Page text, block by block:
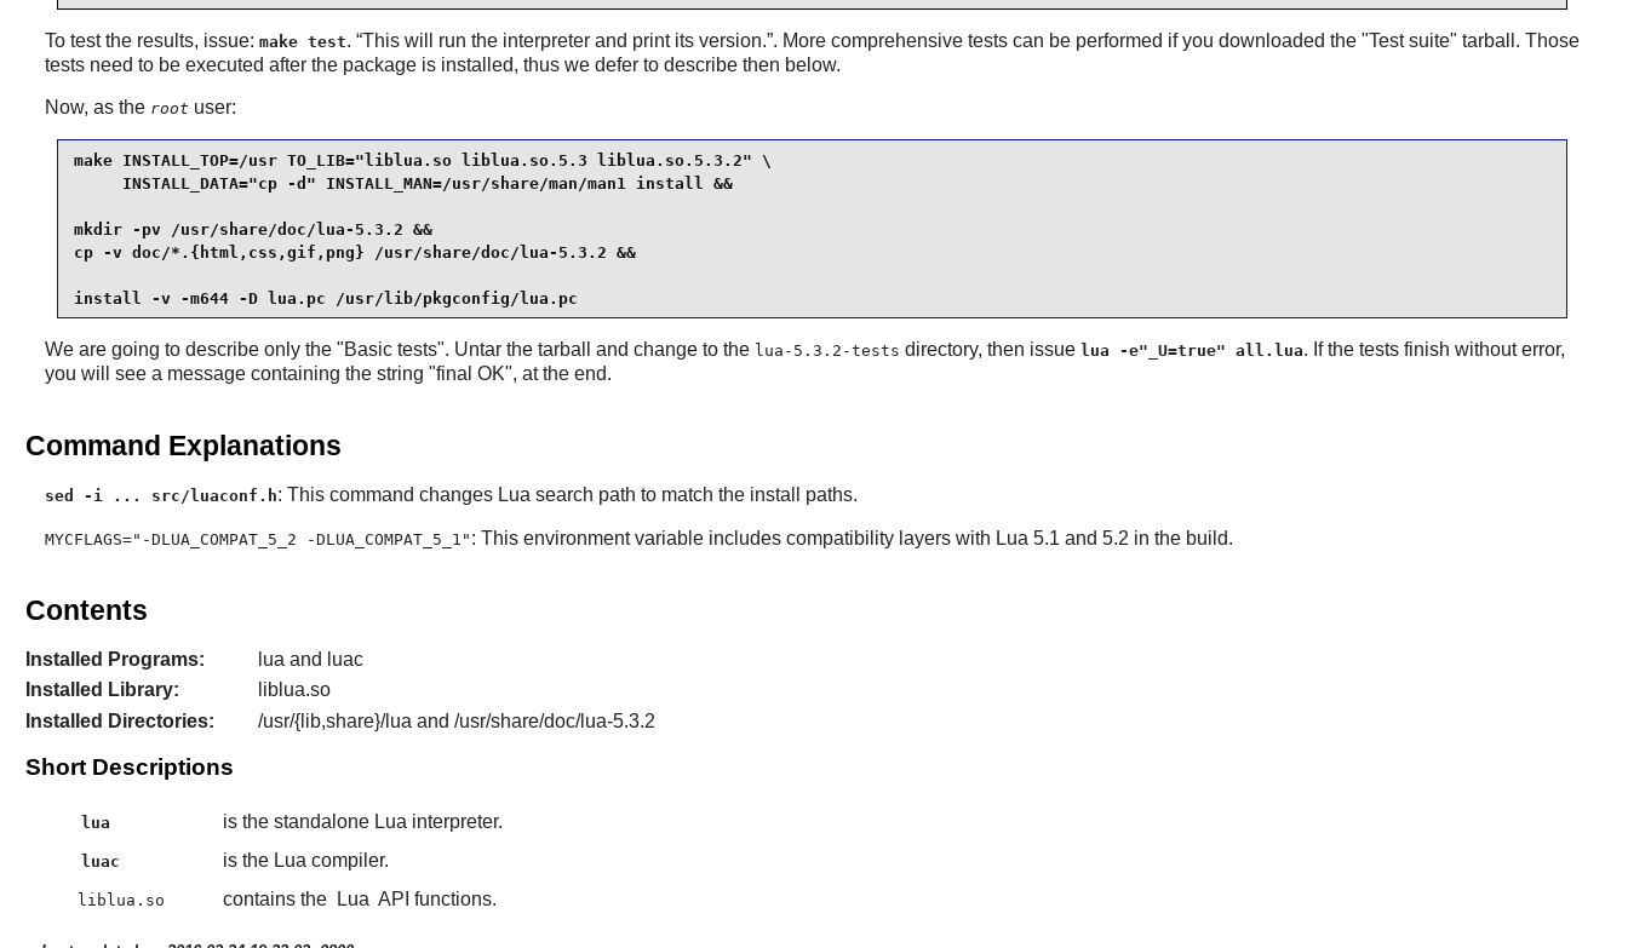
To test the results, issue: make test. “This will run the interpreter and print its version.”. More comprehensive tests can be performed if you downloaded the "Test suite" tarball. Those
tests need to be executed after the package is installed, thus we defer to describe then below.
Now, as the root user:
make INSTALL_TOP=/usr TO_LIB="liblua.so liblua.so.5.3 liblua.so.5.3.2" \
     INSTALL_DATA="cp -d" INSTALL_MAN=/usr/share/man/man1 install &&
mkdir -pv /usr/share/doc/lua-5.3.2 &&
cp -v doc/*.{html,css,gif,png} /usr/share/doc/lua-5.3.2 &&
install -v -m644 -D lua.pc /usr/lib/pkgconfig/lua.pc
We are going to describe only the "Basic tests". Untar the tarball and change to the lua-5.3.2-tests directory, then issue lua -e"_U=true" all.lua. If the tests finish without error,
you will see a message containing the string "final OK", at the end.
Command Explanations
sed -i ... src/luaconf.h: This command changes Lua search path to match the install paths.
MYCFLAGS="-DLUA_COMPAT_5_2 -DLUA_COMPAT_5_1" : This environment variable includes compatibility layers with Lua 5.1 and 5.2 in the build.
Contents
Installed Programs:
lua and luac
Installed Library:
liblua.so
Installed Directories:
/usr/{lib,share}/lua and /usr/share/doc/lua-5.3.2
Short Descriptions
lua is the standalone Lua interpreter.
luac is the Lua compiler.
liblua.so contains the Lua API functions.